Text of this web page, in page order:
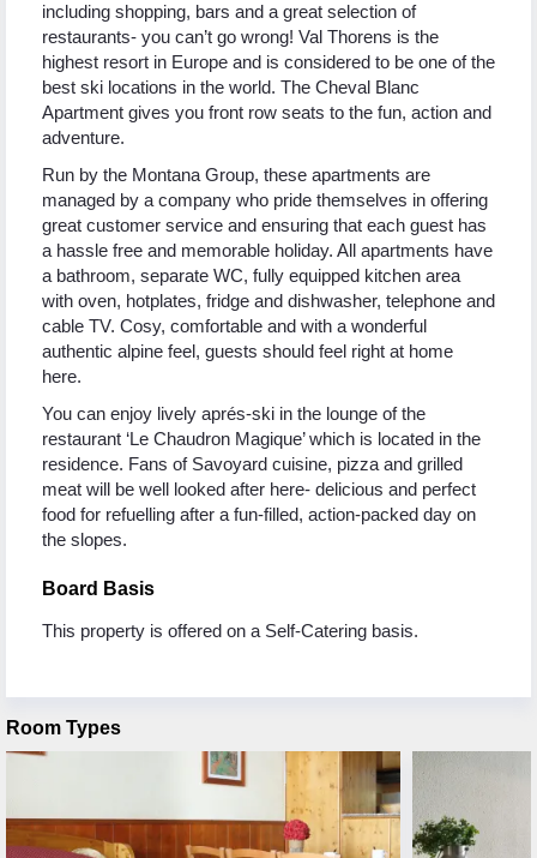
including shopping, bars and a great selection of
restaurants- you can’t go wrong! Val Thorens is the
highest resort in Europe and is considered to be one of the
best ski locations in the world. The Cheval Blanc
Apartment gives you front row seats to the fun, action and
adventure.
Run by the Montana Group, these apartments are
managed by a company who pride themselves in offering
great customer service and ensuring that each guest has
a hassle free and memorable holiday. All apartments have
a bathroom, separate WC, fully equipped kitchen area
with oven, hotplates, fridge and dishwasher, telephone and
cable TV. Cosy, comfortable and with a wonderful
authentic alpine feel, guests should feel right at home
here.
You can enjoy lively aprés-ski in the lounge of the
restaurant ‘Le Chaudron Magique’ which is located in the
residence. Fans of Savoyard cuisine, pizza and grilled
meat will be well looked after here- delicious and perfect
food for refuelling after a fun-filled, action-packed day on
the slopes.
Board Basis
This property is offered on a Self-Catering basis.
Room Types